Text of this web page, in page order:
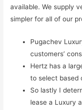
available. We supply
simpler for all of our
Pugachev
customers’
Hertz has a
to select based
So lastly I
lease a Luxury